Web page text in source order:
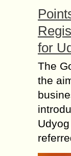
for
The
the